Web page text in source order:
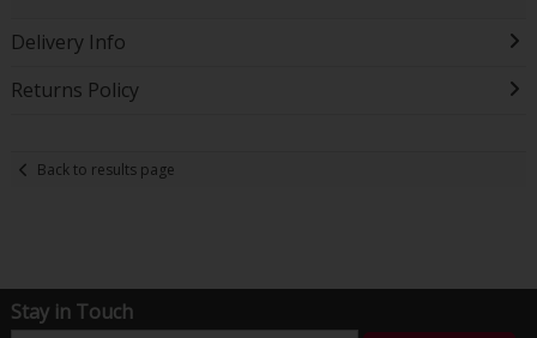
Delivery Info
Returns Policy
Back to results page
Stay in Touch